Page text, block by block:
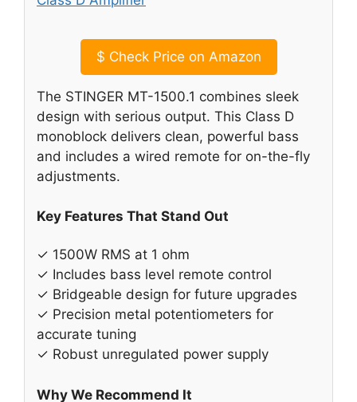
$ Check Price on Amazon
The STINGER MT-1500.1 combines sleek
design with serious output. This Class D
monoblock delivers clean, powerful bass
and includes a wired remote for on-the-fly
adjustments.
Key Features That Stand Out
✓ 1500W RMS at 1 ohm
✓ Includes bass level remote control
✓ Bridgeable design for future upgrades
✓ Precision metal potentiometers for
accurate tuning
✓ Robust unregulated power supply
Why We Recommend It